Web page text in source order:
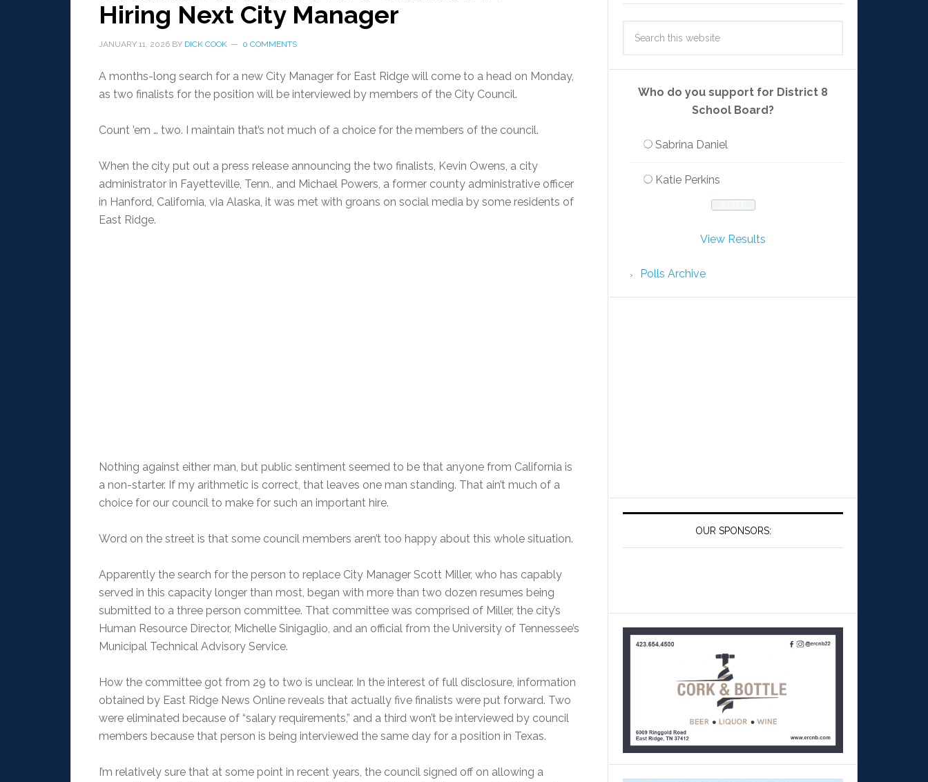
Hiring Next City Manager
JANUARY 11, 2026 BY DICK COOK 0 COMMENTS
A months-long search for a new City Manager for East Ridge will come to a head on Monday,
as two finalists for the position will be interviewed by members of the City Council.
Count ’em … two. I maintain that’s not much of a choice for the members of the council.
When the city put out a press release announcing the two finalists, Kevin Owens, a city
administrator in Fayetteville, Tenn., and Michael Powers, a former county administrative officer
in Hanford, California, via Alaska, it was met with groans on social media by some residents of
East Ridge.
Nothing against either man, but public sentiment seemed to be that anyone from California is
a non-starter. If my arithmetic is correct, that leaves one man standing. That ain’t much of a
choice for our council to make for such an important hire.
Word on the street is that some council members aren’t too happy about this whole situation.
Apparently the search for the person to replace City Manager Scott Miller, who has capably
served in this capacity longer than most, began with more than two dozen resumes being
submitted to a three person committee. That committee was comprised of Miller, the city’s
Human Resource Director, Michelle Sinigaglio, and an official from the University of Tennessee’s
Municipal Technical Advisory Service.
How the committee got from 29 to two is unclear. In the interest of full disclosure, information
obtained by East Ridge News Online reveals that actually five finalists were put forward. Two
were eliminated because of “salary requirements,” and a third won’t be interviewed by council
members because that person is being interviewed the same day for a position in Texas.
I’m relatively sure that at some point in recent years, the council signed off on allowing a
Who do you support for District 8
School Board?
Sabrina Daniel
Katie Perkins
View Results
Polls Archive
OUR SPONSORS: